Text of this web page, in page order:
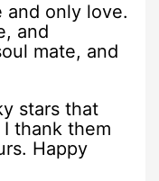
and only love.
and
mate, and
stars that
thank them
Happy